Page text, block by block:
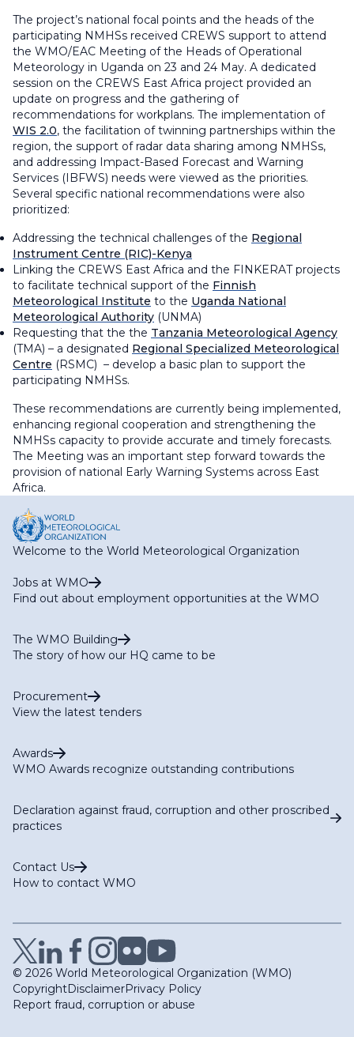
The project’s national focal points and the heads of the
participating NMHSs received CREWS support to attend
the WMO/EAC Meeting of the Heads of Operational
Meteorology in Uganda on 23 and 24 May. A dedicated
session on the CREWS East Africa project provided an
update on progress and the gathering of
recommendations for workplans. The implementation of
WIS 2.0, the facilitation of twinning partnerships within the
region, the support of radar data sharing among NMHSs,
and addressing Impact-Based Forecast and Warning
Services (IBFWS) needs were viewed as the priorities.
Several specific national recommendations were also
prioritized:
Addressing the technical challenges of the Regional
Instrument Centre (RIC)-Kenya
Linking the CREWS East Africa and the FINKERAT projects
to facilitate technical support of the Finnish
Meteorological Institute to the Uganda National
Meteorological Authority (UNMA)
Requesting that the the Tanzania Meteorological Agency
(TMA) – a designated Regional Specialized Meteorological
Centre (RSMC) – develop a basic plan to support the
participating NMHSs.
These recommendations are currently being implemented,
enhancing regional cooperation and strengthening the
NMHSs capacity to provide accurate and timely forecasts.
The Meeting was an important step forward towards the
provision of national Early Warning Systems across East
Africa.
Welcome to the World Meteorological Organization
Jobs at WMO
Find out about employment opportunities at the WMO
The WMO Building
The story of how our HQ came to be
Procurement
View the latest tenders
Awards
WMO Awards recognize outstanding contributions
Declaration against fraud, corruption and other proscribed
practices
Contact Us
How to contact WMO
© 2026 World Meteorological Organization (WMO)
CopyrightDisclaimerPrivacy Policy
Report fraud, corruption or abuse